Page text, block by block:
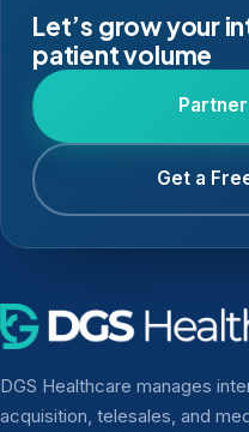
Let’s grow your
patient volume
Get a
DGS Healthcare manages
acquisition, telesales, and